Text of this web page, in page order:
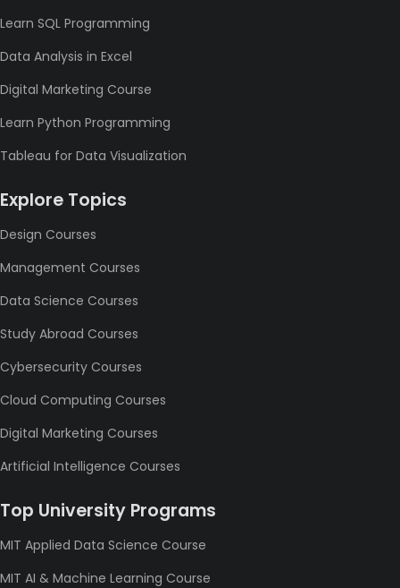
Learn SQL Programming
Data Analysis in Excel
Digital Marketing Course
Learn Python Programming
Tableau for Data Visualization
Explore Topics
Design Courses
Management Courses
Data Science Courses
Study Abroad Courses
Cybersecurity Courses
Cloud Computing Courses
Digital Marketing Courses
Artificial Intelligence Courses
Top University Programs
MIT Applied Data Science Course
MIT AI & Machine Learning Course